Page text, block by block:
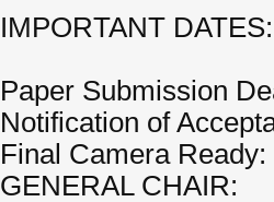
IMPORTANT DATES:
Paper Submission
Notification of
Final Camera
GENERAL CHAIR: